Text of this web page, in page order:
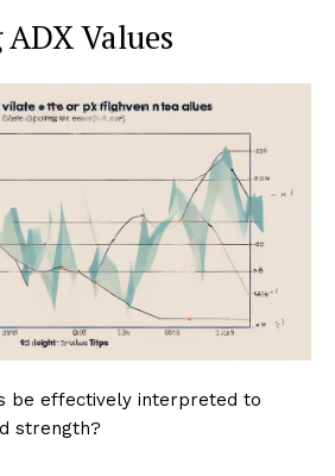
Values
be effectively interpreted to
strength?